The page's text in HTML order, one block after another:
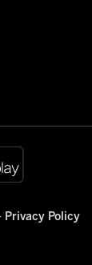
Privacy Policy